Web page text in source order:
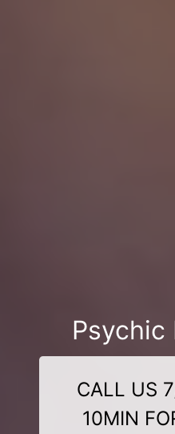
Psychic
CALL US
10MIN